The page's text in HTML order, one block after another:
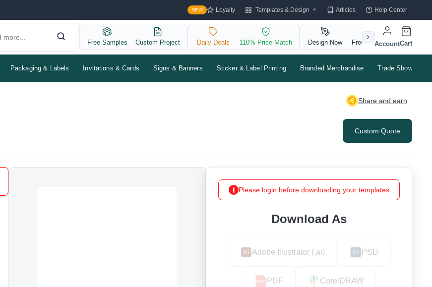
NEW Loyalty Templates & Design Articles Help Center
Free Samples Custom Project Daily Deals 110% Price Match Design Now Free QR Code
AccountCart
Packaging & Labels Invitations & Cards Signs & Banners Sticker & Label Printing Branded Merchandise Trade Shows &
Share and earn
Custom Quote
Please login before downloading your templates
Download As
Adobe Illustrator (.ai) PSD
PDF CorelDRAW